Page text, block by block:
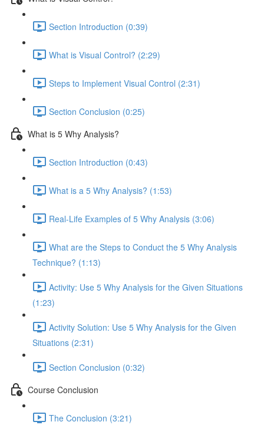
Section Introduction (0:39)
What is Visual Control? (2:29)
Steps to Implement Visual Control (2:31)
Section Conclusion (0:25)
What is 5 Why Analysis?
Section Introduction (0:43)
What is a 5 Why Analysis? (1:53)
Real-Life Examples of 5 Why Analysis (3:06)
What are the Steps to Conduct the 5 Why Analysis
Technique? (1:13)
Activity: Use 5 Why Analysis for the Given Situations
(1:23)
Activity Solution: Use 5 Why Analysis for the Given
Situations (2:31)
Section Conclusion (0:32)
Course Conclusion
The Conclusion (3:21)